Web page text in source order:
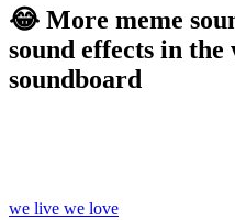
😂 More meme
sound effects in the
soundboard
we live we love